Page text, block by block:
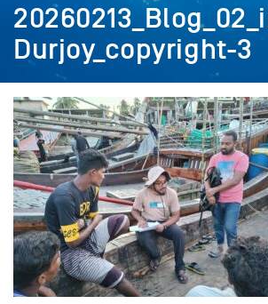
Durjoy_copyright-3